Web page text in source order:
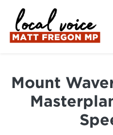
Local
Get
Mount